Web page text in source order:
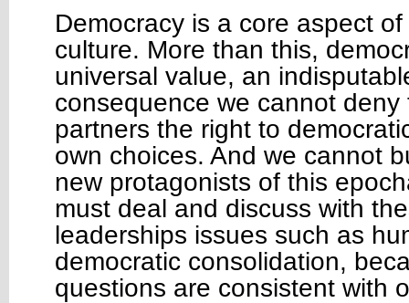
Democracy is a core aspect
culture. More than this,
universal value, an
consequence we cannot deny
partners the right to
own choices. And we cannot
new protagonists of this
must deal and discuss with
leaderships issues such as
democratic consolidation,
questions are consistent with